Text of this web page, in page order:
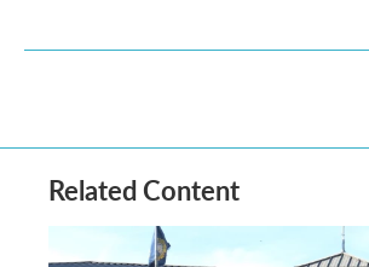
Related Content